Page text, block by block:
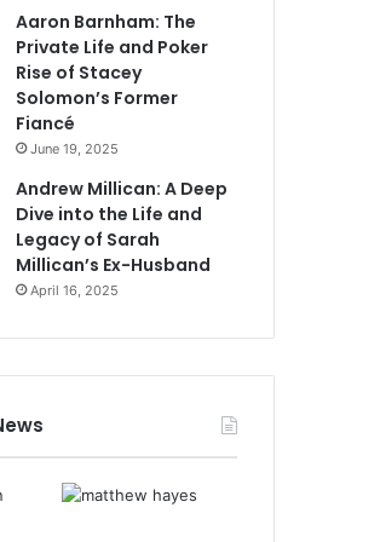
Aaron Barnham: The
Private Life and Poker
Rise of Stacey
Solomon’s Former
Fiancé
June 19, 2025
Andrew Millican: A Deep
Dive into the Life and
Legacy of Sarah
Millican’s Ex-Husband
April 16, 2025